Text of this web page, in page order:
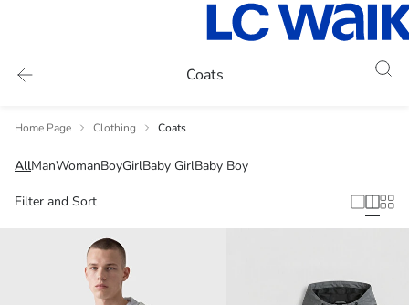
Coats
Home Page Clothing Coats
AllManWomanBoyGirlBaby GirlBaby Boy
Filter and Sort